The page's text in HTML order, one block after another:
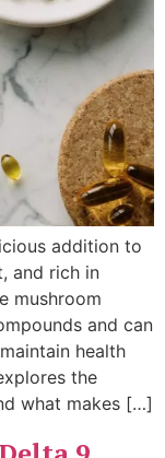
addition to
and rich in
mushroom
and can
health
the
what makes […]